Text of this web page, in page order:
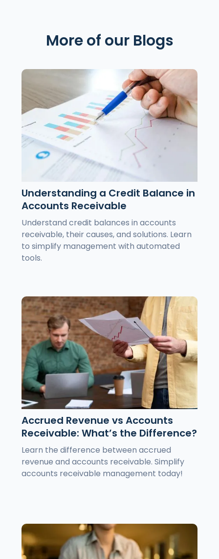
More of our Blogs
Understanding a Credit Balance in
Accounts Receivable
Understand credit balances in accounts
receivable, their causes, and solutions. Learn
to simplify management with automated
tools.
Accrued Revenue vs Accounts
Receivable: What’s the Difference?
Learn the difference between accrued
revenue and accounts receivable. Simplify
accounts receivable management today!